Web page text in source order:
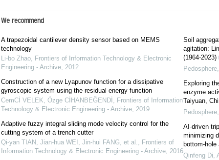
We recommend
A trapezoidal cantilever density sensor based on MEMS
technology
Li-bo Zhao, Frontiers of Information Technology & Electronic
Engineering - Archive, 2012
Construction of a new Lyapunov function for a dissipative
gyroscopic system using the residual energy function
CemCİ VELEK, Özge CİHANBEĞENDİ , Frontiers of Information
Technology & Electronic Engineering - Archive, 2019
Adaptive fuzzy integral sliding mode velocity control for the
cutting system of a trench cutter
Qi-yan TIAN, Jian-hua WEI, Jin-hui FANG, et al., Frontiers of
Information Technology & Electronic Engineering - Archive, 2016
Soil
agitation:
(1964-2023)
Pedosphere
Exploring
enzyme
Taiyuan,
Pedosphere
AI-driven
minimizing
bottom-
Qinfeng Di,